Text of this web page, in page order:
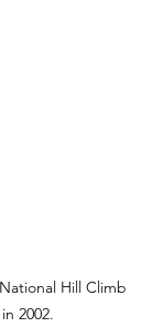
Hill Climb
2002.